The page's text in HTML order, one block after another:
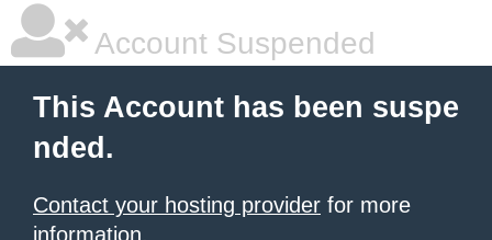
Account Suspended
This Account has been suspe
nded.
Contact your hosting provider for more
information.